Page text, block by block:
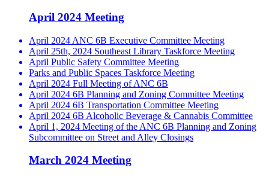
April 2024 Meeting
April 2024 ANC 6B Executive Committee Meeting
April 25th, 2024 Southeast Library Taskforce Meeting
April Public Safety Committee Meeting
Parks and Public Spaces Taskforce Meeting
April 2024 Full Meeting of ANC 6B
April 2024 6B Planning and Zoning Committee Meeting
April 2024 6B Transportation Committee Meeting
April 2024 6B Alcoholic Beverage & Cannabis Committee
April 1, 2024 Meeting of the ANC 6B Planning and Zoning
Subcommittee on Street and Alley Closings
March 2024 Meeting